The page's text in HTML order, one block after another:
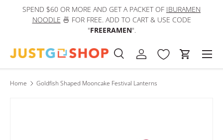
Skip to content
SPEND $60 OR MORE AND GET A PACKET OF IBURAMEN
NOODLE 🍜 FOR FREE. ADD TO CART & USE CODE
"FREERAMEN".
Search
Product type
SearchLog in Cart
Home Goldfish Shaped Mooncake Festival Lanterns